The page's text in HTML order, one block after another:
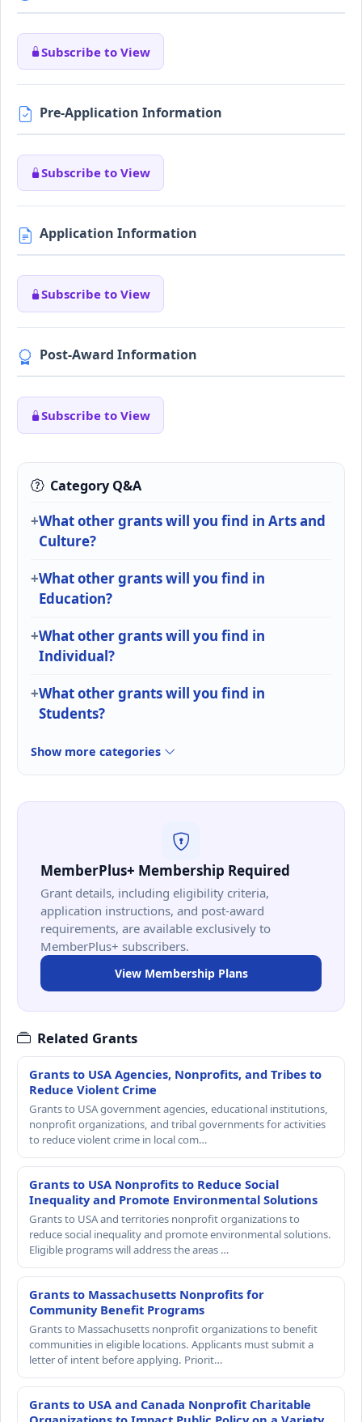
Subscribe to View
Pre-Application Information
Subscribe to View
Application Information
Subscribe to View
Post-Award Information
Subscribe to View
Category Q&A
What other grants will you find in Arts and
Culture?
What other grants will you find in
Education?
What other grants will you find in
Individual?
What other grants will you find in
Students?
Show more categories
MemberPlus+ Membership Required
Grant details, including eligibility criteria,
application instructions, and post-award
requirements, are available exclusively to
MemberPlus+ subscribers.
View Membership Plans
Related Grants
Grants to USA Agencies, Nonprofits, and Tribes to
Reduce Violent Crime
Grants to USA government agencies, educational institutions,
nonprofit organizations, and tribal governments for activities
to reduce violent crime in local com…
Grants to USA Nonprofits to Reduce Social
Inequality and Promote Environmental Solutions
Grants to USA and territories nonprofit organizations to
reduce social inequality and promote environmental solutions.
Eligible programs will address the areas …
Grants to Massachusetts Nonprofits for
Community Benefit Programs
Grants to Massachusetts nonprofit organizations to benefit
communities in eligible locations. Applicants must submit a
letter of intent before applying. Priorit…
Grants to USA and Canada Nonprofit Charitable